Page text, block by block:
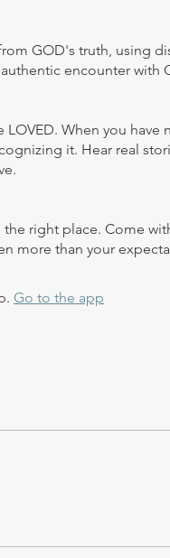
GOD's truth, using
encounter with
When you have
it. Hear real
right place. Come
Go to the app